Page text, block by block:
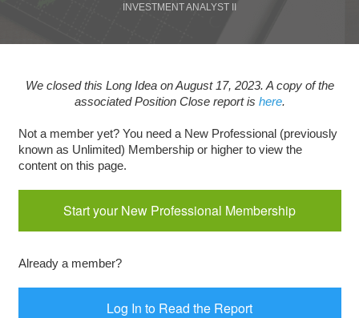
INVESTMENT ANALYST II
We closed this Long Idea on August 17, 2023. A copy of the
associated Position Close report is here.
Not a member yet? You need a New Professional (previously
known as Unlimited) Membership or higher to view the
content on this page.
Start your New Professional Membership
Already a member?
Log In to Read the Report